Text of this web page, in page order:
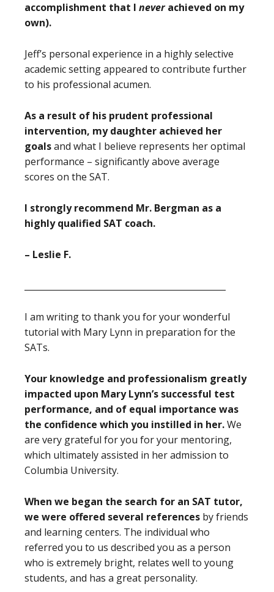
accomplishment that I neverachieved on my
own).
Jeff’s personal experience in a highly selective
academic setting appeared to contribute further
to his professional acumen.
As a result of his prudent professional
intervention, my daughter achieved her
goalsand what I believe represents her optimal
performance – significantly above average
scores on the SAT.
I strongly recommend Mr. Bergman as a
highly qualified SAT coach.
– Leslie F.
I am writing to thank you for your wonderful
tutorial with Mary Lynn in preparation for the
SATs.
Your knowledge and professionalism greatly
impacted upon Mary Lynn’s successful test
performance, and of equal importance was
the confidence which you instilled in her.We
are very grateful for you for your mentoring,
which ultimately assisted in her admission to
Columbia University.
When we began the search for an SAT tutor,
we were offered several references by friends
and learning centers. The individual who
referred you to us described you as a person
who is extremely bright, relates well to young
students, and has a great personality.